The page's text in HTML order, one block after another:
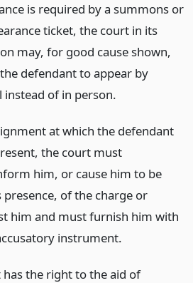
is required by a summons or
ticket, the court in its
may, for good cause shown,
defendant to appear by
instead of in person.
at which the defendant
the court must
him, or cause him to be
of the charge or
him and must furnish him with
instrument.
has the right to the aid of